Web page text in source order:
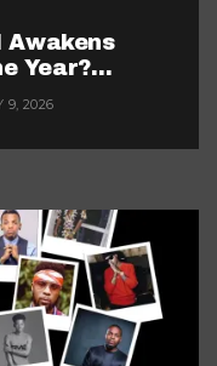
Awakens
Year?
Fighting
9, 2026